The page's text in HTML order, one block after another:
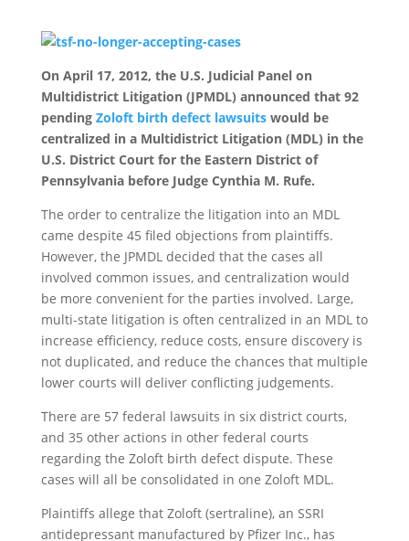
On April 17, 2012, the U.S. Judicial Panel on
Multidistrict Litigation (JPMDL) announced that 92
pending Zoloft birth defect lawsuitswould be
centralized in a Multidistrict Litigation (MDL) in the
U.S. District Court for the Eastern District of
Pennsylvania before Judge Cynthia M. Rufe.
The order to centralize the litigation into an MDL
came despite 45 filed objections from plaintiffs.
However, the JPMDL decided that the cases all
involved common issues, and centralization would
be more convenient for the parties involved. Large,
multi-state litigation is often centralized in an MDL to
increase efficiency, reduce costs, ensure discovery is
not duplicated, and reduce the chances that multiple
lower courts will deliver conflicting judgements.
There are 57 federal lawsuits in six district courts,
and 35 other actions in other federal courts
regarding the Zoloft birth defect dispute. These
cases will all be consolidated in one Zoloft MDL.
Plaintiffs allege that Zoloft (sertraline), an SSRI
antidepressant manufactured by Pfizer Inc., has